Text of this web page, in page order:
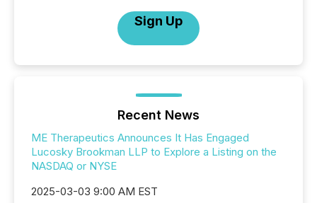
Sign Up
Recent News
ME Therapeutics Announces It Has Engaged
Lucosky Brookman LLP to Explore a Listing on the
NASDAQ or NYSE
2025-03-03 9:00 AM EST